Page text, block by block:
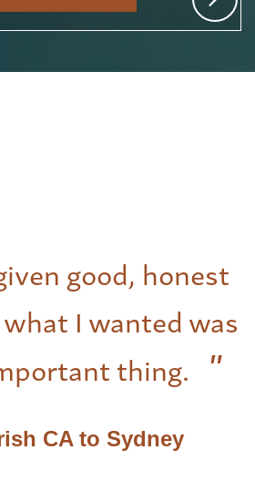
good, honest
I wanted was
thing.
CA to Sydney